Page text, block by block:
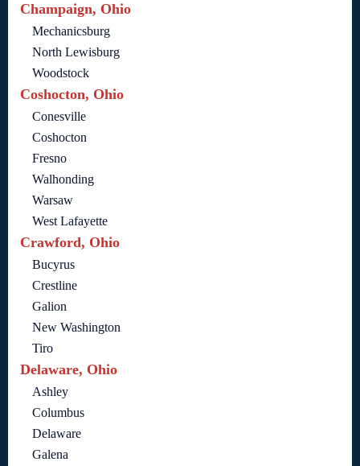
Champaign, Ohio
Mechanicsburg
North Lewisburg
Woodstock
Coshocton, Ohio
Conesville
Coshocton
Fresno
Walhonding
Warsaw
West Lafayette
Crawford, Ohio
Bucyrus
Crestline
Galion
New Washington
Tiro
Delaware, Ohio
Ashley
Columbus
Delaware
Galena